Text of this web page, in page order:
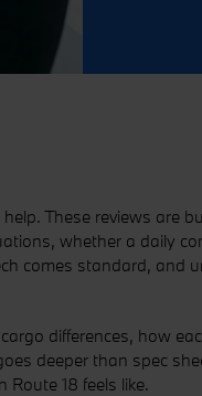
These reviews are
whether a daily
comes standard, and
differences, how
deeper than spec
18 feels like.